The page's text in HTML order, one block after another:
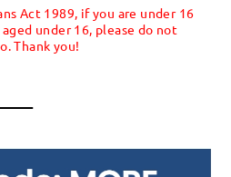
Act 1989, if you are under 16
under 16, please do not
Thank you!